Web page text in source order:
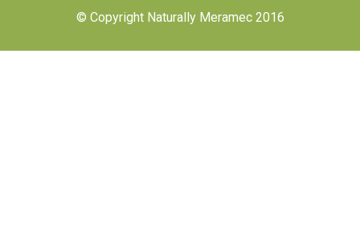
© Copyright Naturally Meramec 2016